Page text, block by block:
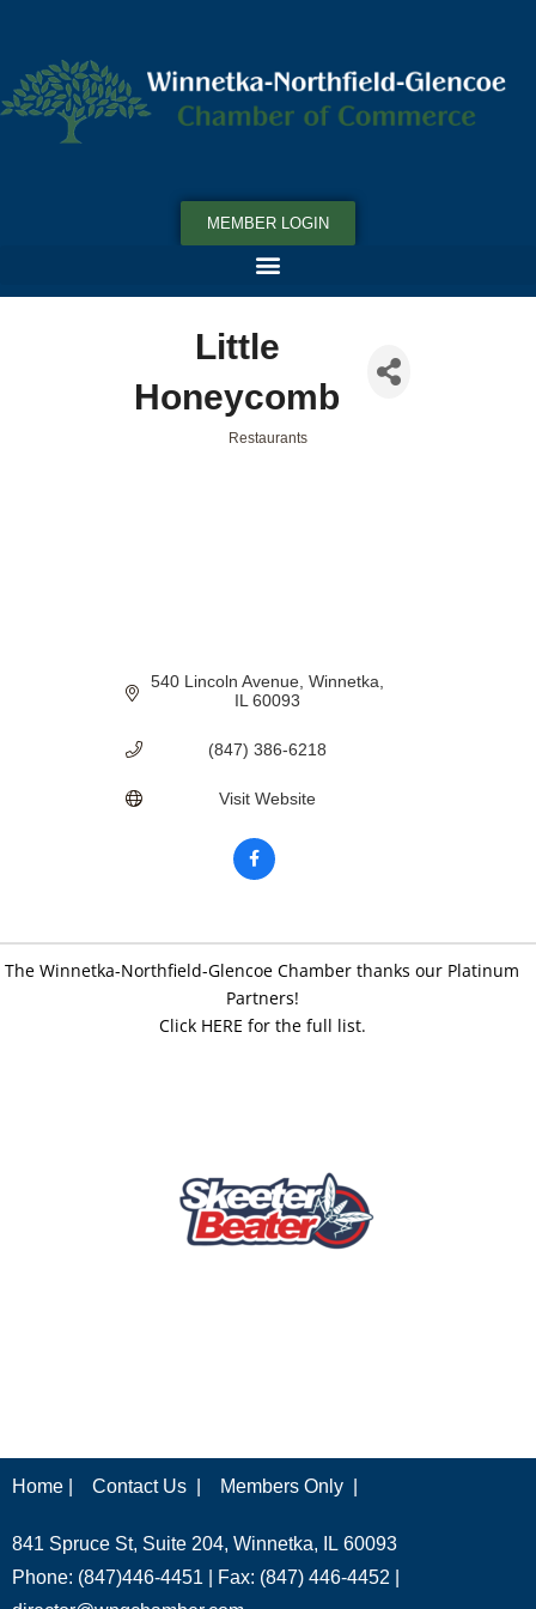
MEMBER LOGIN
Little
Honeycomb
Restaurants
540 Lincoln Avenue Winnetka
IL 60093
(847) 386-6218
Visit Website
The Winnetka-Northfield-Glencoe Chamber thanks our Platinum
Partners!
Click HERE for the full list.
Home | Contact Us | Members Only |
841 Spruce St, Suite 204, Winnetka, IL 60093
Phone: (847)446-4451 | Fax: (847) 446-4452 |